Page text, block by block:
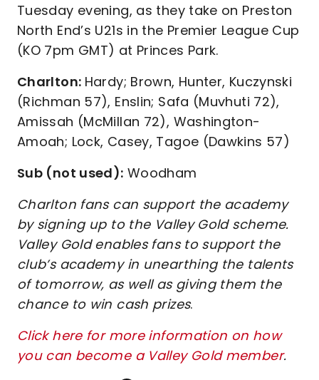
Tuesday evening, as they take on Preston
North End’s U21s in the Premier League Cup
(KO 7pm GMT) at Princes Park.
Charlton: Hardy; Brown, Hunter, Kuczynski
(Richman 57), Enslin; Safa (Muvhuti 72),
Amissah (McMillan 72), Washington-
Amoah; Lock, Casey, Tagoe (Dawkins 57)
Sub (not used): Woodham
Charlton fans can support the academy
by signing up to the Valley Gold scheme.
Valley Gold enables fans to support the
club’s academy in unearthing the talents
of tomorrow, as well as giving them the
chance to win cash prizes.
Click here for more information on how
you can become a Valley Gold member.